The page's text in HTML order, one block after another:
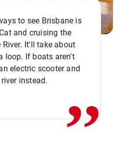
to see Brisbane is
and cruising the
It'll take about
loop. If boats aren't
electric scooter and
instead.
,,